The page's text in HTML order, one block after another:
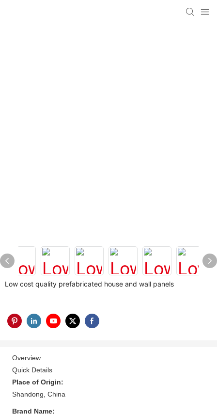
Low cost quality prefabricated house and wall panels
Overview
Quick Details
Place of Origin:
Shandong, China
Brand Name: